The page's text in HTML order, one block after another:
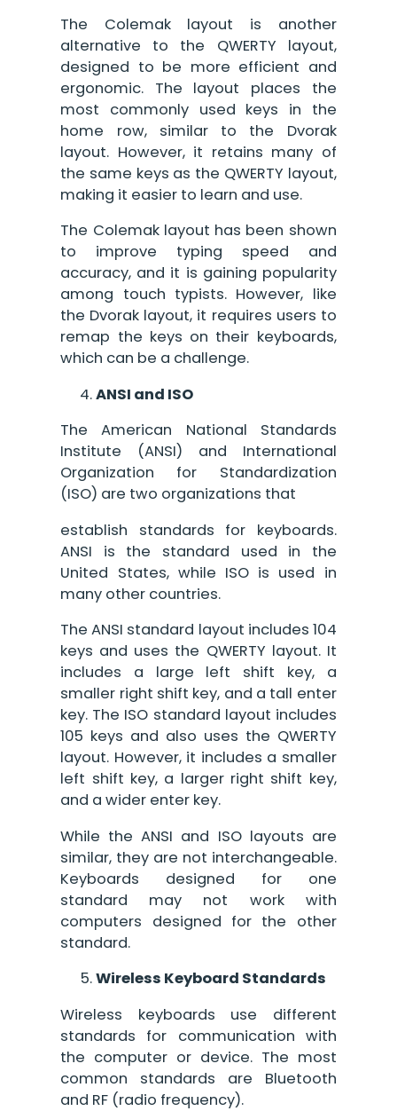
The Colemak layout is another
alternative to the QWERTY layout,
designed to be more efficient and
ergonomic. The layout places the
most commonly used keys in the
home row, similar to the Dvorak
layout. However, it retains many of
the same keys as the QWERTY layout,
making it easier to learn and use.
The Colemak layout has been shown
to improve typing speed and
accuracy, and it is gaining popularity
among touch typists. However, like
the Dvorak layout, it requires users to
remap the keys on their keyboards,
which can be a challenge.
ANSI and ISO
The American National Standards
Institute (ANSI) and International
Organization for Standardization
(ISO) are two organizations that
establish standards for keyboards.
ANSI is the standard used in the
United States, while ISO is used in
many other countries.
The ANSI standard layout includes 104
keys and uses the QWERTY layout. It
includes a large left shift key, a
smaller right shift key, and a tall enter
key. The ISO standard layout includes
105 keys and also uses the QWERTY
layout. However, it includes a smaller
left shift key, a larger right shift key,
and a wider enter key.
While the ANSI and ISO layouts are
similar, they are not interchangeable.
Keyboards designed for one
standard may not work with
computers designed for the other
standard.
Wireless Keyboard Standards
Wireless keyboards use different
standards for communication with
the computer or device. The most
common standards are Bluetooth
and RF (radio frequency).